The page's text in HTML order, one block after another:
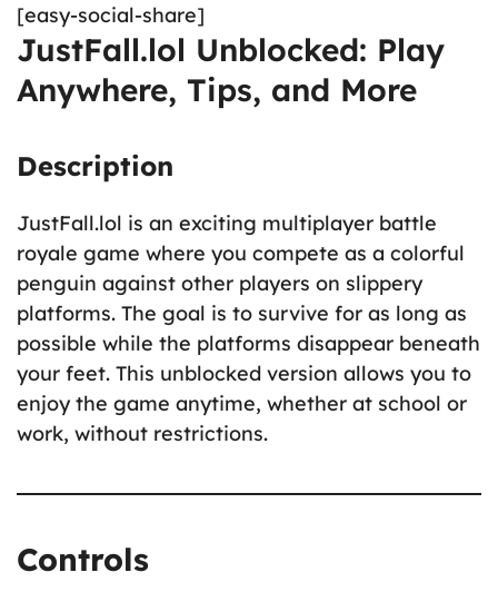
[easy-social-share]
JustFall.lol Unblocked: Play
Anywhere, Tips, and More
Description
JustFall.lol is an exciting multiplayer battle
royale game where you compete as a colorful
penguin against other players on slippery
platforms. The goal is to survive for as long as
possible while the platforms disappear beneath
your feet. This unblocked version allows you to
enjoy the game anytime, whether at school or
work, without restrictions.
Controls